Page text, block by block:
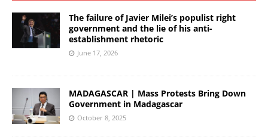
The failure of Javier Milei’s populist right
government and the lie of his anti-
establishment rhetoric
June 17, 2026
MADAGASCAR | Mass Protests Bring Down
Government in Madagascar
October 8, 2025